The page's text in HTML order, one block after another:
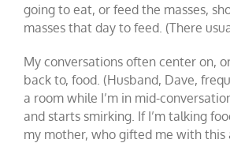
going to eat, or feed the masses,
masses that day to feed. (There
My conversations often center on,
back to, food. (Husband, Dave,
a room while I’m in mid-
and starts smirking. If I’m talking
my mother, who gifted me with this